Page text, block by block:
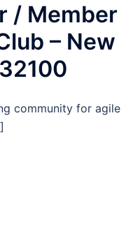
/ Member
– New
community for agile